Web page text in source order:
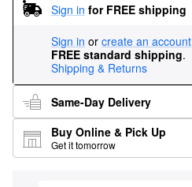
Sign in for FREE shipping
Sign in or create an account
FREE standard shipping.
Shipping & Returns
Same-Day Delivery
Buy Online & Pick Up
Get it tomorrow